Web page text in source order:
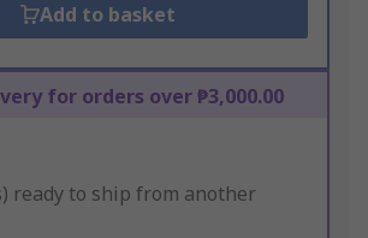
Add to basket
for orders over ₱3,000.00
ready to ship from another